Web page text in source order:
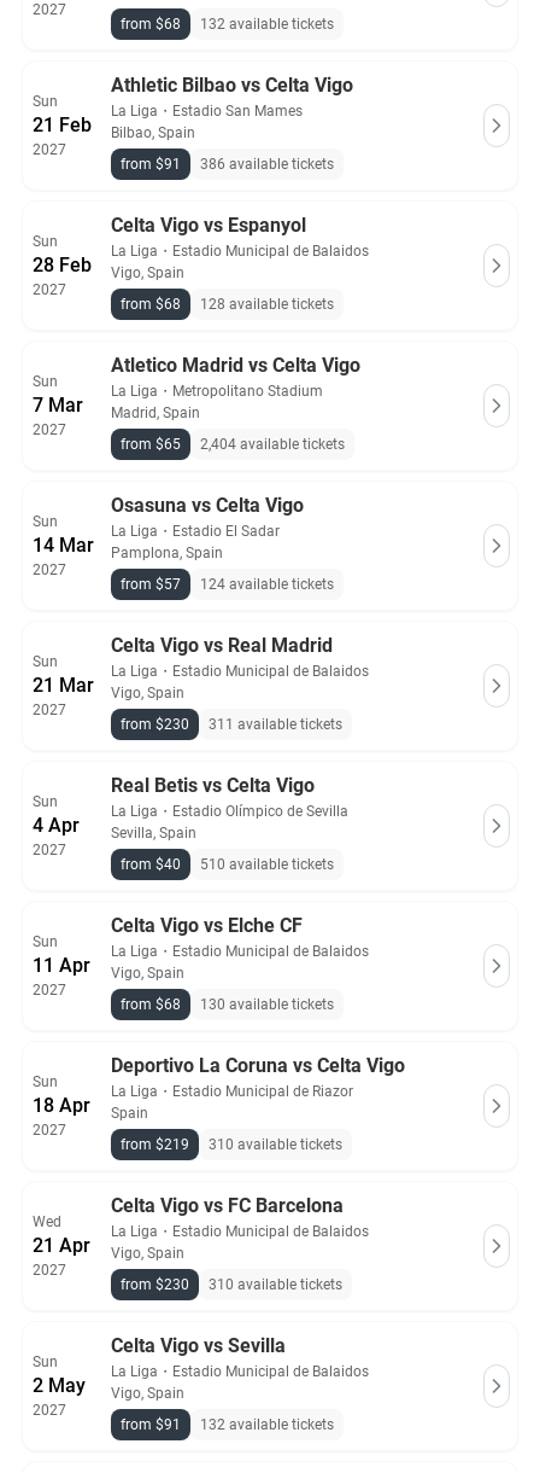
2027
from $68
132 available tickets
Sun
21 Feb
2027
Athletic Bilbao vs Celta Vigo
La Liga ・ Estadio San Mames
Bilbao, Spain
from $91
386 available tickets
Sun
28 Feb
2027
Celta Vigo vs Espanyol
La Liga ・ Estadio Municipal de Balaidos
Vigo, Spain
from $68
128 available tickets
Sun
7 Mar
2027
Atletico Madrid vs Celta Vigo
La Liga ・ Metropolitano Stadium
Madrid, Spain
from $65
2,404 available tickets
Sun
14 Mar
2027
Osasuna vs Celta Vigo
La Liga ・ Estadio El Sadar
Pamplona, Spain
from $57
124 available tickets
Sun
21 Mar
2027
Celta Vigo vs Real Madrid
La Liga ・ Estadio Municipal de Balaidos
Vigo, Spain
from $230
311 available tickets
Sun
4 Apr
2027
Real Betis vs Celta Vigo
La Liga ・ Estadio Olímpico de Sevilla
Sevilla, Spain
from $40
510 available tickets
Sun
11 Apr
2027
Celta Vigo vs Elche CF
La Liga ・ Estadio Municipal de Balaidos
Vigo, Spain
from $68
130 available tickets
Sun
18 Apr
2027
Deportivo La Coruna vs Celta Vigo
La Liga ・ Estadio Municipal de Riazor
Spain
from $219
310 available tickets
Wed
21 Apr
2027
Celta Vigo vs FC Barcelona
La Liga ・ Estadio Municipal de Balaidos
Vigo, Spain
from $230
310 available tickets
Sun
2 May
2027
Celta Vigo vs Sevilla
La Liga ・ Estadio Municipal de Balaidos
Vigo, Spain
from $91
132 available tickets